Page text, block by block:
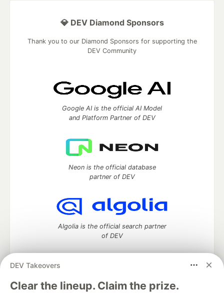
DEV Takeovers
Clear the lineup. Claim the prize.
💎 DEV Diamond Sponsors
Thank you to our Diamond Sponsors for supporting the
DEV Community
Google AI is the official AI Model
and Platform Partner of DEV
Neon is the official database
partner of DEV
Algolia is the official search partner
of DEV
DEV Community— A space to discuss and keep up software
development and manage your software career